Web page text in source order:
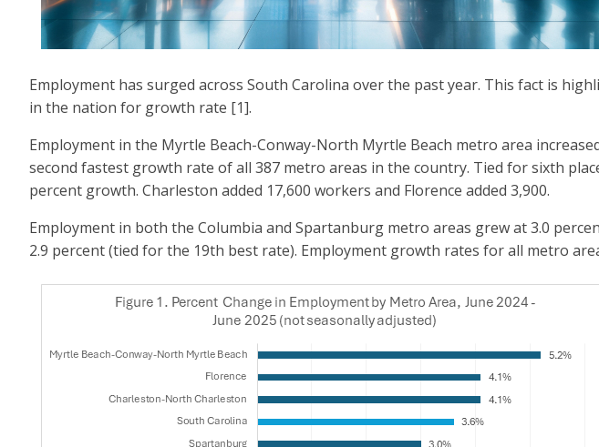
Employment has surged across South Carolina over the past year. This fact is
in the nation for growth rate [1].
Employment in the Myrtle Beach-Conway-North Myrtle Beach metro area
second fastest growth rate of all 387 metro areas in the country. Tied for sixth
percent growth. Charleston added 17,600 workers and Florence added 3,900.
Employment in both the Columbia and Spartanburg metro areas grew at 3.0
2.9 percent (tied for the 19th best rate). Employment growth rates for all metro